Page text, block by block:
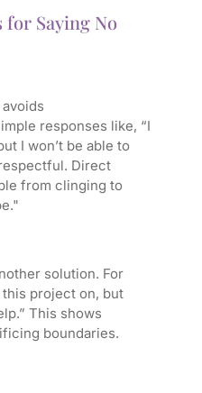
for Saying No
responses like, “I
I won’t be able to
Direct
from clinging to
solution. For
this project on, but
This shows
boundaries.